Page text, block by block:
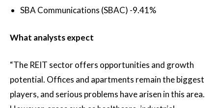
SBA Communications (SBAC) -9.41%
What analysts expect
“The REIT sector offers opportunities and growth
potential. Offices and apartments remain the biggest
players, and serious problems have arisen in this area.